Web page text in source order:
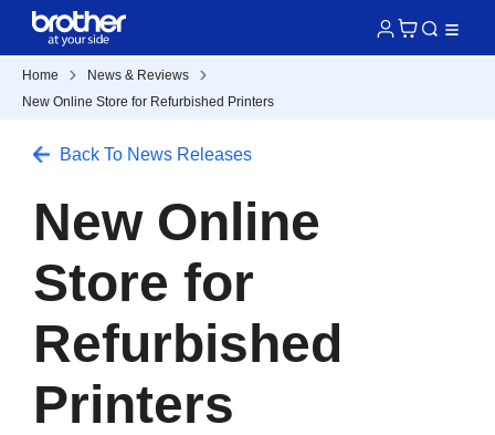
Home
News & Reviews
New Online Store for Refurbished Printers
Back To News Releases
New Online
Store for
Refurbished
Printers